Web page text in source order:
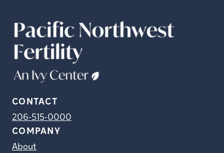
CONTACT
206-515-0000
COMPANY
About